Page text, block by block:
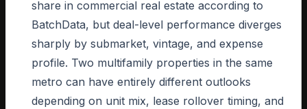
share in commercial real estate according to
BatchData, but deal-level performance diverges
sharply by submarket, vintage, and expense
profile. Two multifamily properties in the same
metro can have entirely different outlooks
depending on unit mix, lease rollover timing, and